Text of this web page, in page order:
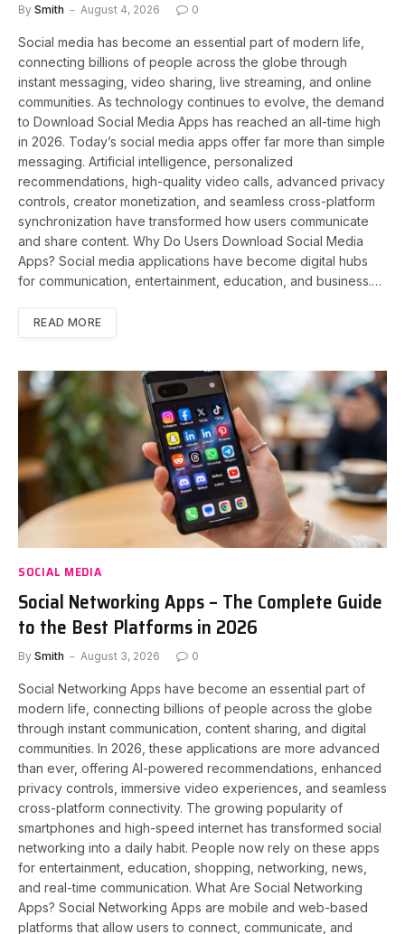
By Smith August 4, 2026 0
Social media has become an essential part of modern life,
connecting billions of people across the globe through
instant messaging, video sharing, live streaming, and online
communities. As technology continues to evolve, the demand
to Download Social Media Apps has reached an all-time high
in 2026. Today’s social media apps offer far more than simple
messaging. Artificial intelligence, personalized
recommendations, high-quality video calls, advanced privacy
controls, creator monetization, and seamless cross-platform
synchronization have transformed how users communicate
and share content. Why Do Users Download Social Media
Apps? Social media applications have become digital hubs
for communication, entertainment, education, and business.…
READ MORE
SOCIAL MEDIA
Social Networking Apps – The Complete Guide
to the Best Platforms in 2026
By Smith August 3, 2026 0
Social Networking Apps have become an essential part of
modern life, connecting billions of people across the globe
through instant communication, content sharing, and digital
communities. In 2026, these applications are more advanced
than ever, offering AI-powered recommendations, enhanced
privacy controls, immersive video experiences, and seamless
cross-platform connectivity. The growing popularity of
smartphones and high-speed internet has transformed social
networking into a daily habit. People now rely on these apps
for entertainment, education, shopping, networking, news,
and real-time communication. What Are Social Networking
Apps? Social Networking Apps are mobile and web-based
platforms that allow users to connect, communicate, and